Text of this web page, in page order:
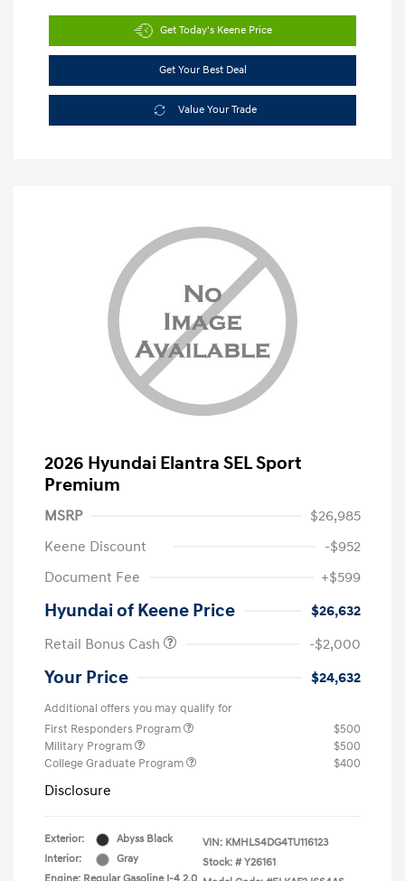
Get Today's Keene Price
Get Your Best Deal
Value Your Trade
2026 Hyundai Elantra SEL Sport
Premium
MSRP
$26,985
Keene Discount
-$952
Document Fee
+$599
Hyundai of Keene Price
$26,632
Retail Bonus Cash
-$2,000
Your Price $24,632
Additional offers you may qualify for
First Responders Program
$500
Military Program
$500
College Graduate Program
$400
Disclosure
Exterior:
Abyss Black
Interior:
Gray
VIN: KMHLS4DG4TU116123
Stock: # Y26161